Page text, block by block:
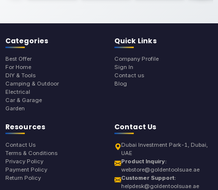
Categories
Best Offer
For Home
DIY & Tools
Camping & Outdoor
Electrical
Car & Garage
Garden
Quick Links
Company Profile
Sign In
Contact us
Blog
Resources
Contact Us
Terms & Conditions
Privacy Policy
Payment Policy
Return Policy
Contact Us
Dubai Investment Park-1, Dubai,
UAE
Product Inquiry:
webstore@goldentoolsuae.ae
Customer Support:
helpdesk@goldentoolsuae.ae